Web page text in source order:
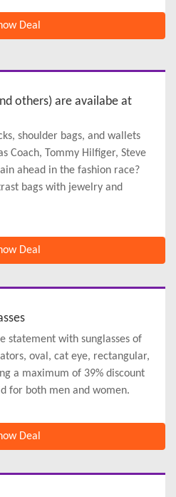
Deal
others) are availabe at
shoulder bags, and wallets
Coach, Tommy Hilfiger, Steve
ahead in the fashion race?
bags with jewelry and
Deal
statement with sunglasses of
oval, cat eye, rectangular,
a maximum of 39% discount
for both men and women.
Deal